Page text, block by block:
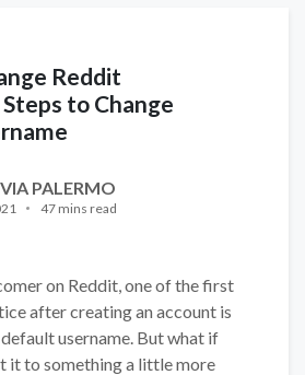
Reddit
to Change
PALERMO
47 mins read
on Reddit, one of the first
after creating an account is
username. But what if
it to something a little more